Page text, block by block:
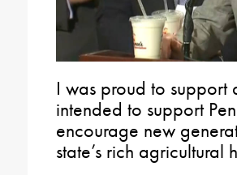
I was proud to
intended to support
encourage new
state’s rich agricultural